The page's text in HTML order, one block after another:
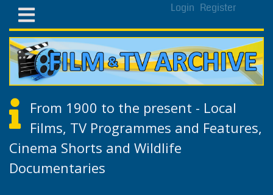
Login Register
From 1900 to the present - Local
Films, TV Programmes and Features,
Cinema Shorts and Wildlife
Documentaries